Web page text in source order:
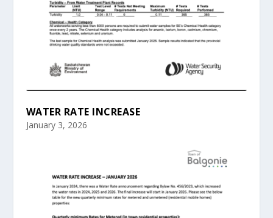
WATER RATE INCREASE
January 3, 2026